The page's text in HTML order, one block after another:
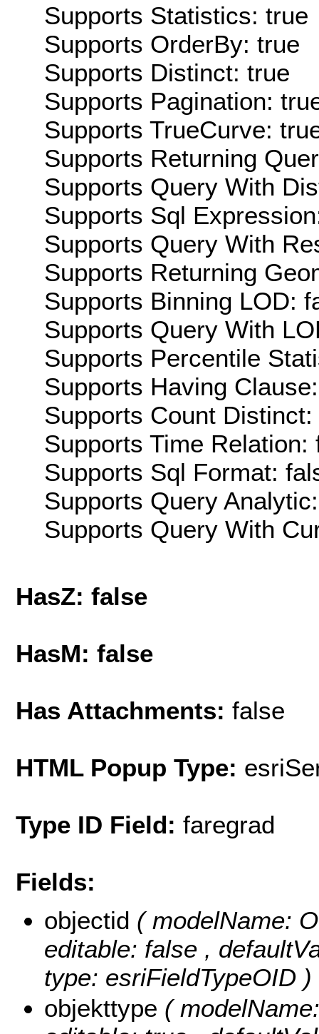
Supports Statistics: true
Supports OrderBy: true
Supports Distinct: true
Supports Pagination:
Supports TrueCurve:
Supports Returning
Supports Query With
Supports Sql
Supports Query With
Supports Returning
Supports Binning LOD:
Supports Query With
Supports Percentile
Supports Having
Supports Count Distinct:
Supports Time Relation:
Supports Sql Format:
Supports Query
Supports Query With
HasZ: false
HasM: false
Has Attachments: false
HTML Popup Type:
Type ID Field: faregrad
Fields:
objectid ( modelName:
editable: false ,
type: esriFieldTypeOID )
objekttype (